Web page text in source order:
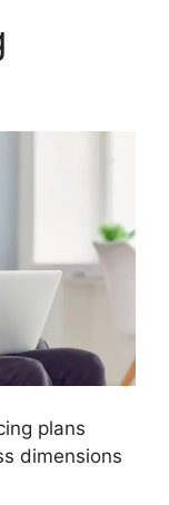
plans
dimensions